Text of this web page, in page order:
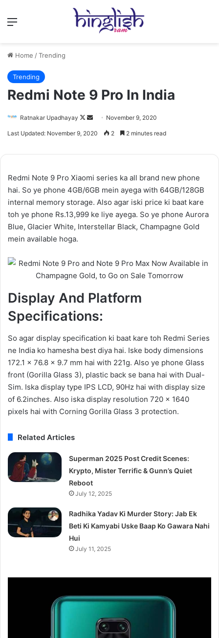
Menu
Home /Trending
Trending
Redmi Note 9 Pro In India
Ratnakar Upadhayay
Follow
Send November 9, 2020
Last Updated: November 9, 2020 2 2 minutes read
Redmi Note 9 Pro Xiaomi series ka all brand new phone
hai. So ye phone 4GB/6GB mein ayega with 64GB/128GB
internal memory storage. Also agar iski price ki baat kare
toh ye phone Rs.13,999 ke liye ayega. So ye phone Aurora
Blue, Glacier White, Interstellar Black, Champagne Gold
mein available hoga.
Display And Platform
Specifications:
So agar display specification ki baat kare toh Redmi Series
ne India ko hamesha best diya hai. Iske body dimensions
172.1 x 76.8 x 9.7 mm hai with 221g. Also ye phone Glass
front (Gorilla Glass 3), plastic back se bana hai with Dual-
Sim. Iska display type IPS LCD, 90Hz hai with display size
of 6.2inches. Also iska display resolution 720 x 1640
pixels hai with Corning Gorilla Glass 3 protection.
Related Articles
Superman 2025 Post Credit Scenes:
Krypto, Mister Terrific & Gunn’s Quiet
Reboot
July 12, 2025
Radhika Yadav Ki Murder Story: Jab Ek
Beti Ki Kamyabi Uske Baap Ko Gawara Nahi
Hui
July 11, 2025